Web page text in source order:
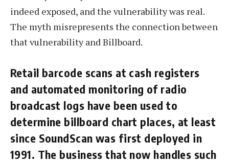
indeed exposed, and the vulnerability was real.
The myth misrepresents the connection between
that vulnerability and Billboard.
Retail barcode scans at cash registers
and automated monitoring of radio
broadcast logs have been used to
determine billboard chart places, at least
since SoundScan was first deployed in
1991. The business that now handles such